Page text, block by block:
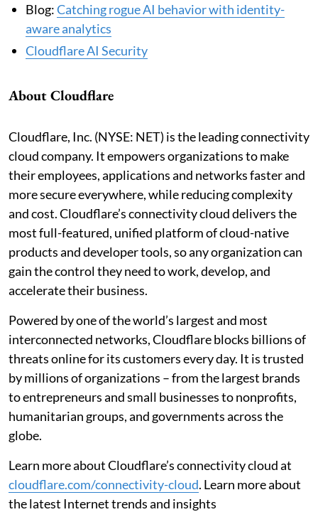
Blog:Catching rogue AI behavior with identity-
aware analytics
Cloudflare AI Security
About Cloudflare
Cloudflare, Inc. (NYSE: NET) is the leading connectivity
cloud company. It empowers organizations to make
their employees, applications and networks faster and
more secure everywhere, while reducing complexity
and cost. Cloudflare’s connectivity cloud delivers the
most full-featured, unified platform of cloud-native
products and developer tools, so any organization can
gain the control they need to work, develop, and
accelerate their business.
Powered by one of the world’s largest and most
interconnected networks, Cloudflare blocks billions of
threats online for its customers every day. It is trusted
by millions of organizations – from the largest brands
to entrepreneurs and small businesses to nonprofits,
humanitarian groups, and governments across the
globe.
Learn more about Cloudflare’s connectivity cloud at
cloudflare.com/connectivity-cloud. Learn more about
the latest Internet trends and insights